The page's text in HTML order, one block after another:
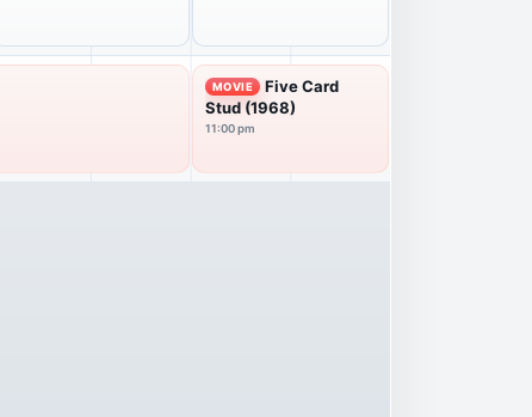
MOVIE
Five Card
Stud (1968)
11:00 pm